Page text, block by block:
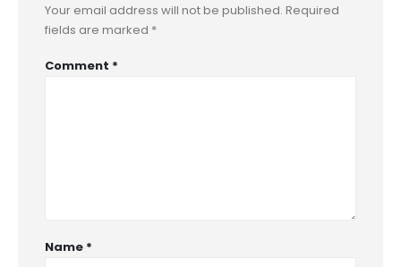
Your email address will not be published. Required
fields are marked *
Comment *
Name *